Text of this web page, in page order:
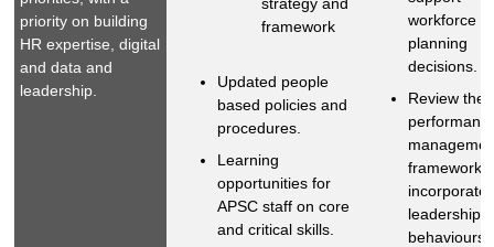
priority on building
HR expertise, digital
and data and
leadership.
framework
Updated people
based policies and
procedures.
Learning
opportunities for
APSC staff on core
and critical skills.
workforce
planning
decisions.
Review the
framework
incorporate
leadership
behaviours.